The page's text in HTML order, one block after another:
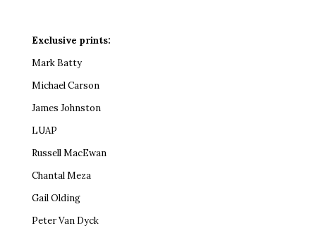
Exclusive prints:
Mark Batty
Michael Carson
James Johnston
LUAP
Russell MacEwan
Chantal Meza
Gail Olding
Peter Van Dyck